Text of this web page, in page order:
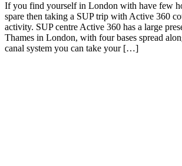
If you find yourself in London with have few
spare then taking a SUP trip with Active 360
activity. SUP centre Active 360 has a large
Thames in London, with four bases spread
canal system you can take your […]